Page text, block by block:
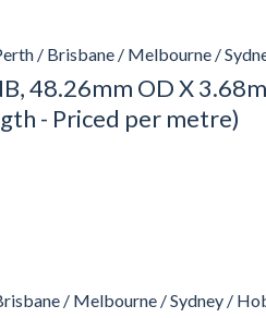
/ Brisbane / Melbourne /
48.26mm OD X
- Priced per metre)
/ Melbourne / Sydney /